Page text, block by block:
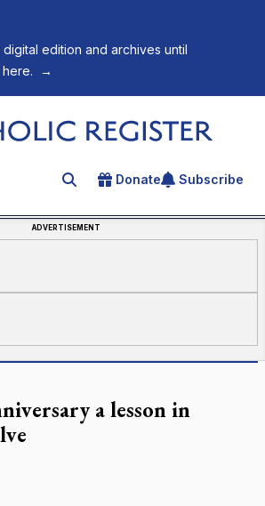
digital edition and archives until
→
Register
Search for an article
Donate Subscribe
ADVERTISEMENT
a lesson in